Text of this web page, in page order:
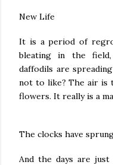
New Life
It is a period of
bleating in the
daffodils are
not to like? The air is
flowers. It really is a
The clocks have
And the days are